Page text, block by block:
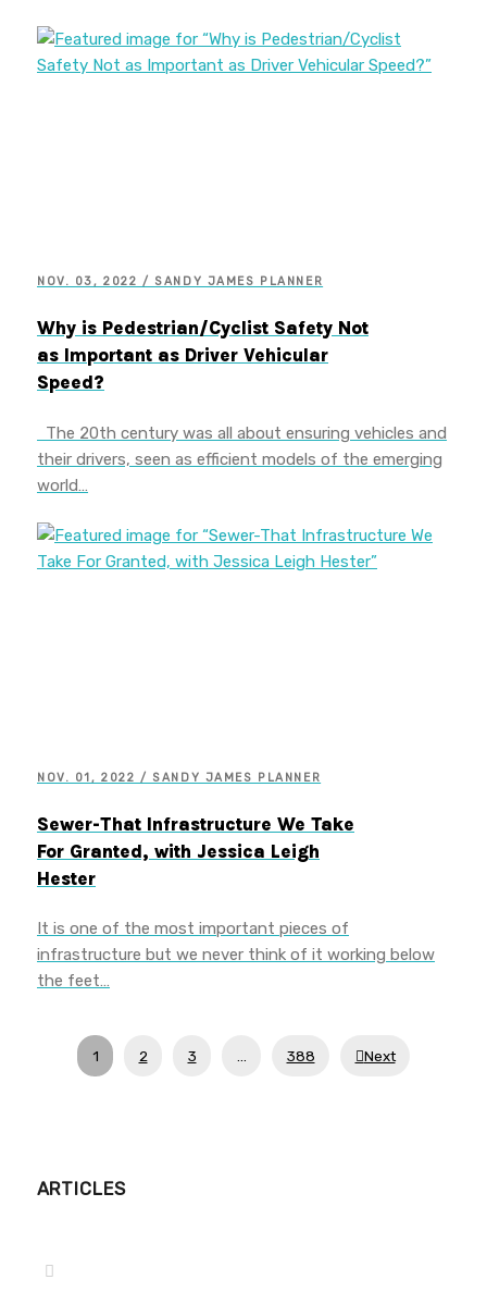
NOV. 03, 2022 / SANDY JAMES PLANNER
Why is Pedestrian/Cyclist Safety Not
as Important as Driver Vehicular
Speed?
The 20th century was all about ensuring vehicles and
their drivers, seen as efficient models of the emerging
world…
NOV. 01, 2022 / SANDY JAMES PLANNER
Sewer-That Infrastructure We Take
For Granted, with Jessica Leigh
Hester
It is one of the most important pieces of
infrastructure but we never think of it working below
the feet…
1 2 3 … 388 Next
ARTICLES